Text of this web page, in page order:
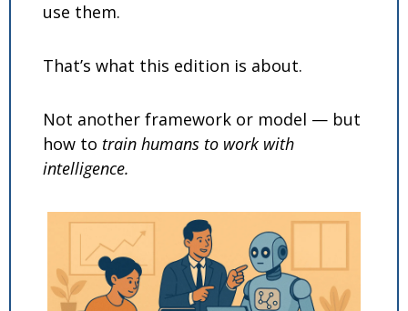
use them.
That’s what this edition is about.
Not another framework or model — but
how to train humans to work with
intelligence.